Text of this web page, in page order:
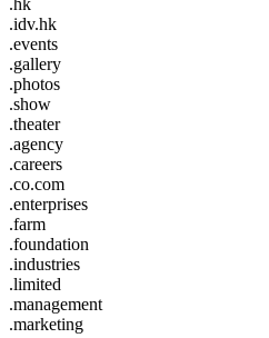
.idv.hk
.events
.gallery
.photos
.show
.theater
.agency
.careers
.co.com
.enterprises
.farm
.foundation
.industries
.limited
.management
.marketing